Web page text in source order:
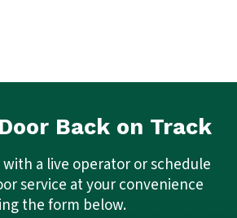
Back on Track
with a live operator or schedule
service at your convenience
the form below.